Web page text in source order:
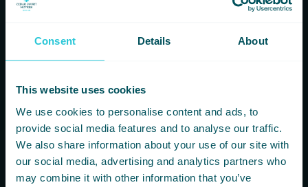
Consent Details About
This website uses cookies
We use cookies to personalise content and ads, to
provide social media features and to analyse our traffic.
We also share information about your use of our site with
our social media, advertising and analytics partners who
may combine it with other information that you’ve
First Name*
Last Name*